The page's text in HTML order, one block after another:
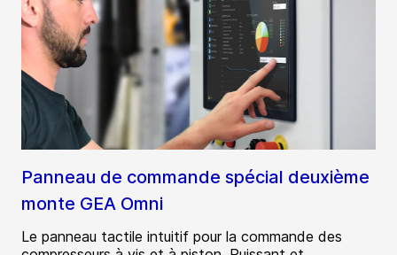
Panneau de commande spécial deuxième
monte GEA Omni
Le panneau tactile intuitif pour la commande des